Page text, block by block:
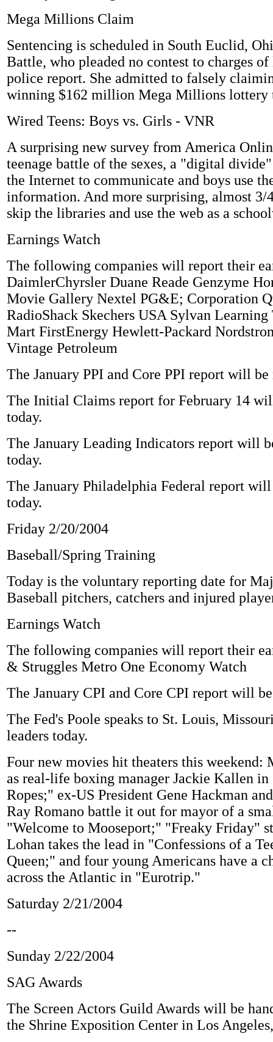
Mega Millions Claim
Sentencing is scheduled in South Euclid,
Battle, who pleaded no contest to charges
police report. She admitted to falsely
winning $162 million Mega Millions lottery
Wired Teens: Boys vs. Girls - VNR
A surprising new survey from America
teenage battle of the sexes, a "digital
the Internet to communicate and boys use
information. And more surprising, almost 3/
skip the libraries and use the web as a
Earnings Watch
The following companies will report their
DaimlerChyrsler Duane Reade Genzyme
Movie Gallery Nextel PG&E; Corporation
RadioShack Skechers USA Sylvan Learning
Mart FirstEnergy Hewlett-Packard
Vintage Petroleum
The January PPI and Core PPI report will be
The Initial Claims report for February 14
today.
The January Leading Indicators report will
today.
The January Philadelphia Federal report will
today.
Friday 2/20/2004
Baseball/Spring Training
Today is the voluntary reporting date for
Baseball pitchers, catchers and injured
Earnings Watch
The following companies will report their
& Struggles Metro One Economy Watch
The January CPI and Core CPI report will
The Fed's Poole speaks to St. Louis,
leaders today.
Four new movies hit theaters this weekend:
as real-life boxing manager Jackie Kallen
Ropes;" ex-US President Gene Hackman
Ray Romano battle it out for mayor of a
"Welcome to Mooseport;" "Freaky Friday"
Lohan takes the lead in "Confessions of a
Queen;" and four young Americans have a
across the Atlantic in "Eurotrip."
Saturday 2/21/2004
--
Sunday 2/22/2004
SAG Awards
The Screen Actors Guild Awards will be
the Shrine Exposition Center in Los